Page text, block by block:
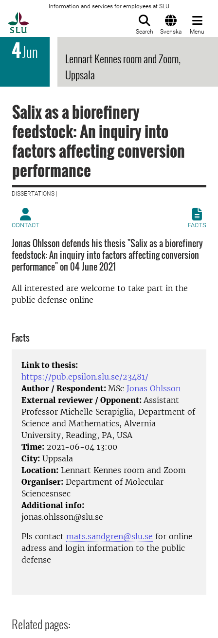
Information and services for employees at SLU
Search Svenska Menu
4Jun
Lennart Kennes room and Zoom,
Uppsala
Salix as a biorefinery
feedstock: An inquiry into
factors affecting conversion
performance
DISSERTATIONS |
CONTACT FACTS
Jonas Ohlsson defends his thesis "Salix as a biorefinery
feedstock: An inquiry into factors affecting conversion
performance" on 04 June 2021
All interested are welcome to take part in the
public defense online
Facts
Link to thesis:
https://pub.epsilon.slu.se/23481/
Author / Respondent: MSc Jonas Ohlsson
External reviewer / Opponent:Assistant
Professor Michelle Serapiglia, Department of
Science and Mathematics, Alvernia
University, Reading, PA, USA
Time: 2021-06-04 13:00
City: Uppsala
Location: Lennart Kennes room and Zoom
Organiser: Department of Molecular
Sciencesnsec
Additional info:
jonas.ohlsson@slu.se
Pls contact mats.sandgren@slu.se for online
adress and login information to the public
defense
Related pages: